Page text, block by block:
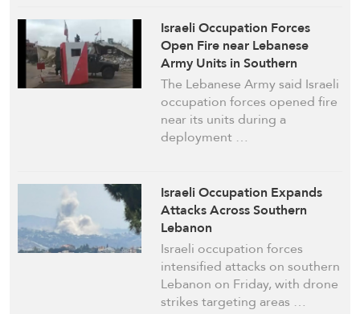
Israeli Occupation Forces
Open Fire near Lebanese
Army Units in Southern
Lebanon
The Lebanese Army said Israeli
occupation forces opened fire
near its units during a
deployment …
Israeli Occupation Expands
Attacks Across Southern
Lebanon
Israeli occupation forces
intensified attacks on southern
Lebanon on Friday, with drone
strikes targeting areas …